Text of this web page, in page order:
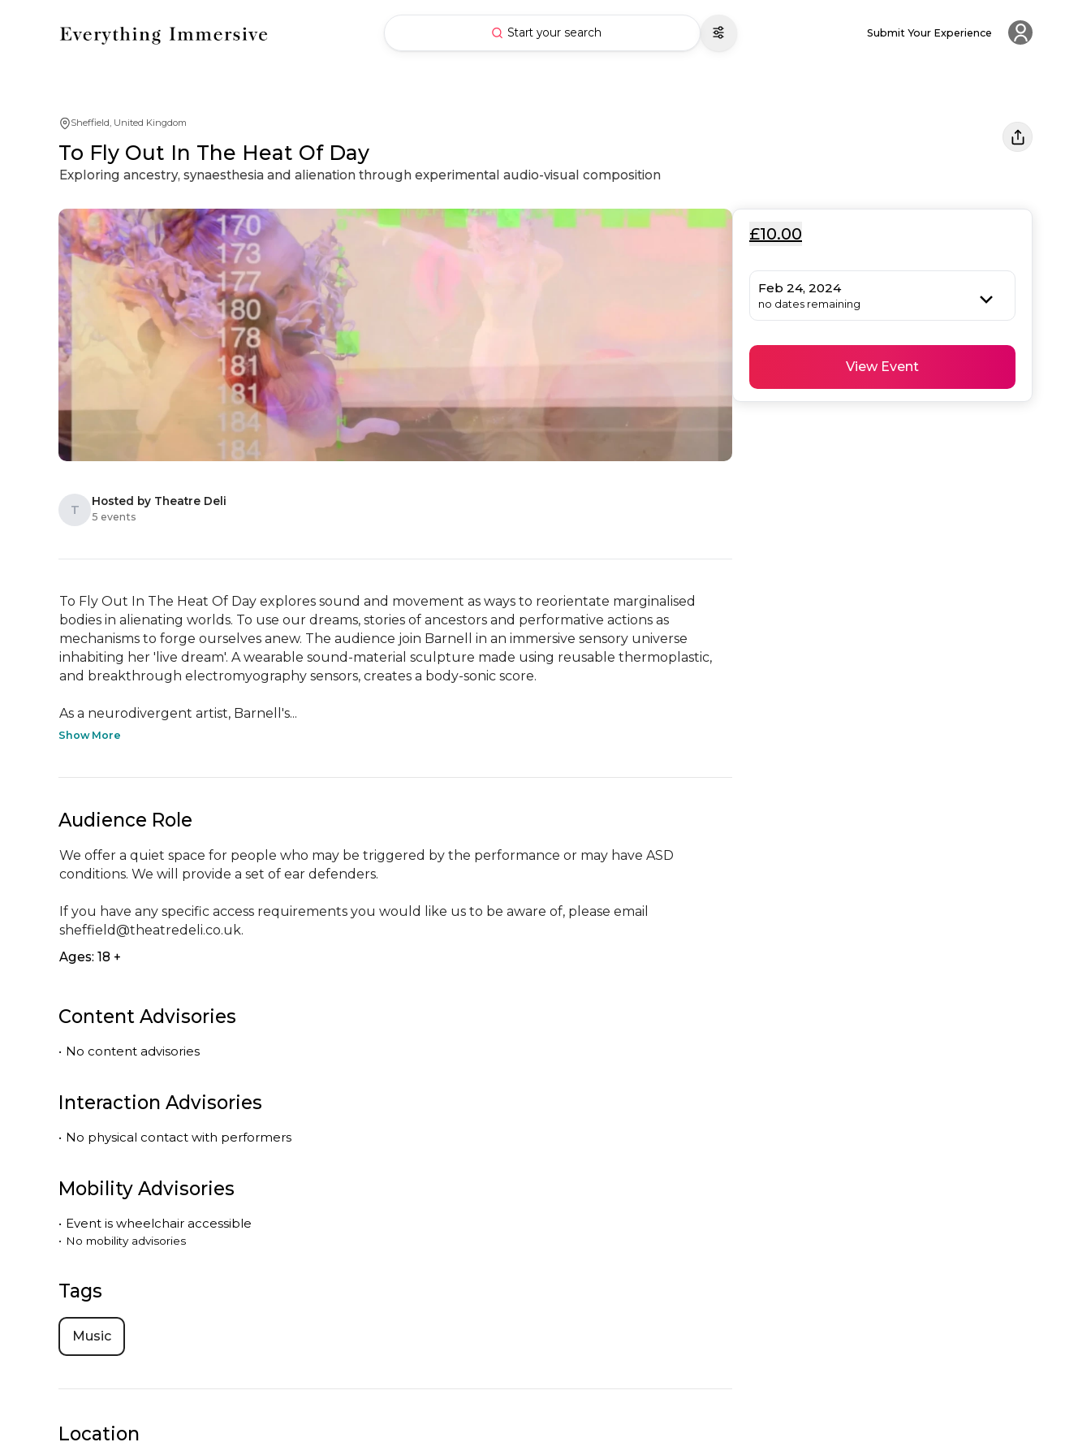
Start your search Submit Your Experience
Sheffield, United Kingdom
To Fly Out In The Heat Of Day
Exploring ancestry, synaesthesia and alienation through experimental audio-visual composition
T
Hosted by Theatre Deli
5 events
To Fly Out In The Heat Of Day explores sound and movement as ways to reorientate marginalised
bodies in alienating worlds. To use our dreams, stories of ancestors and performative actions as
mechanisms to forge ourselves anew. The audience join Barnell in an immersive sensory universe
inhabiting her 'live dream'. A wearable sound-material sculpture made using reusable thermoplastic,
and breakthrough electromyography sensors, creates a body-sonic score.
As a neurodivergent artist, Barnell's...
Show More
Audience Role
We offer a quiet space for people who may be triggered by the performance or may have ASD
conditions. We will provide a set of ear defenders.
If you have any specific access requirements you would like us to be aware of, please email
sheffield@theatredeli.co.uk.
Ages: 18 +
Content Advisories
• No content advisories
Interaction Advisories
• No physical contact with performers
Mobility Advisories
• Event is wheelchair accessible
• No mobility advisories
Tags
Music
£10.00
Feb 24, 2024
no dates remaining
View Event
Location